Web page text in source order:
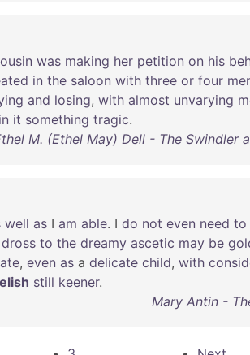
was making her petition on his
in the saloon with three or four
and losing, with almost unvarying
in it something tragic.
M. (Ethel May) Dell - The Swindler
well as I am able. I do not even need to
dross to the dreamy ascetic may be
ate, even as a delicate child, with
still keener.
Mary Antin -